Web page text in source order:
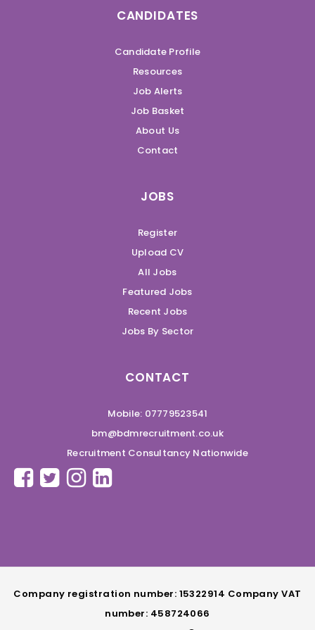
CANDIDATES
Candidate Profile
Resources
Job Alerts
Job Basket
About Us
Contact
JOBS
Register
Upload CV
All Jobs
Featured Jobs
Recent Jobs
Jobs By Sector
CONTACT
Mobile: 07779523541
bm@bdmrecruitment.co.uk
Recruitment Consultancy Nationwide
Company registration number: 15322914 Company VAT
number: 458724066